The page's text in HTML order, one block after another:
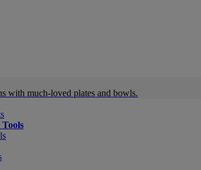
with much-loved plates and bowls.